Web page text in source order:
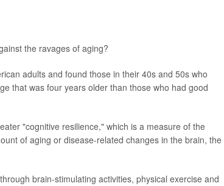
the ravages of aging?
adults and found those in their 40s and 50s who
that was four years older than those who had good
"cognitive resilience," which is a measure of the
of aging or disease-related changes in the brain, the
brain-stimulating activities, physical exercise and